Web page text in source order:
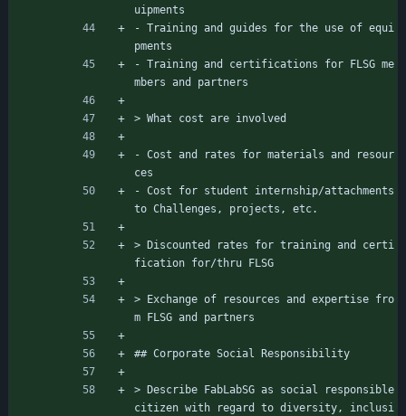
uipments
- Training and guides for the use of equi
pments
- Training and certifications for FLSG me
mbers and partners
> What cost are involved
- Cost and rates for materials and resour
ces
- Cost for student internship/attachments
to Challenges, projects, etc.
> Discounted rates for training and certi
fication for/thru FLSG
> Exchange of resources and expertise fro
m FLSG and partners
## Corporate Social Responsibility
> Describe FabLabSG as social responsible
citizen with regard to diversity, inclusi